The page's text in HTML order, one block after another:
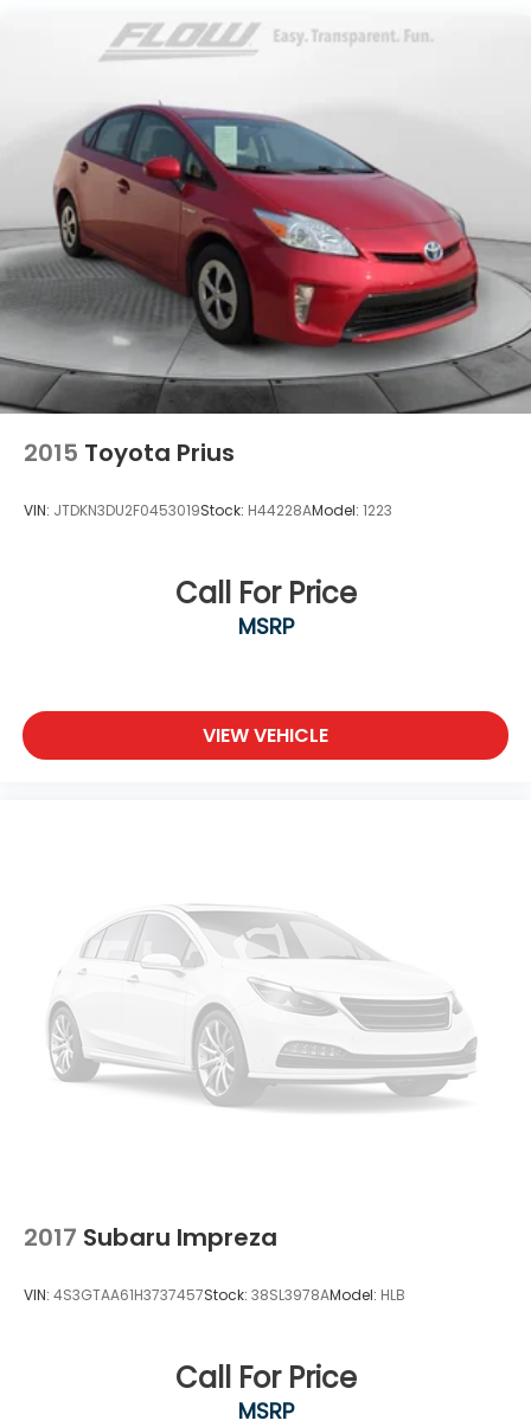
w/Powdercoated Tailpipe Finisher
Strut Front Suspension w/Coil Springs
Multi-Link Rear Suspension w/Coil Springs
Regenerative 4-Wheel Disc Brakes w/4-Wheel
ABS, Front And Rear Vented Discs, Brake Assist,
Hill Hold Control and Electric Parking Brake
Electro-Mechanical Limited Slip Differential
Lithium Ion (li-Ion) Traction Battery
2015 Toyota Prius
VIN: JTDKN3DU2F0453019Stock: H44228AModel: 1223
Call For Price
MSRP
VIEW VEHICLE
2017 Subaru Impreza
VIN: 4S3GTAA61H3737457Stock: 38SL3978AModel: HLB
Call For Price
MSRP